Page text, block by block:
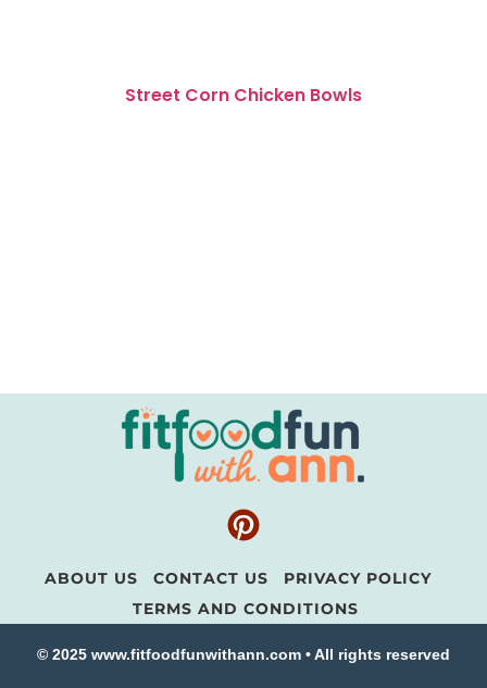
Street Corn Chicken Bowls
ABOUT US CONTACT US
PRIVACY POLICY
TERMS AND CONDITIONS
© 2025 www.fitfoodfunwithann.com • All rights reserved